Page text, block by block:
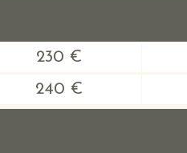
230 €
240 €